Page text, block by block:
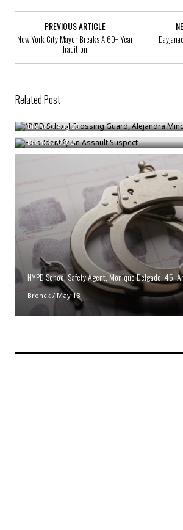
PREVIOUS ARTICLE
New York City Mayor Breaks A 60+ Year
Tradition
Related Post
NYPD School Crossing Guard, Alejandra Minda
Bronck/Aug 23
Help Identify An Assault Suspect
Bronck/Oct 24
NYPD School Safety Agent, Monique Delgado, 45,
Bronck/May 13